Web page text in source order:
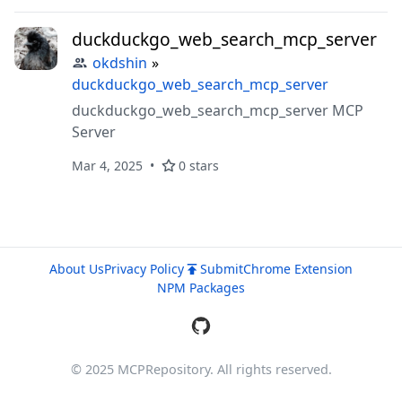
duckduckgo_web_search_mcp_server
okdshin »
duckduckgo_web_search_mcp_server
duckduckgo_web_search_mcp_server MCP
Server
Mar 4, 2025 0 stars
About UsPrivacy Policy SubmitChrome Extension
NPM Packages
© 2025 MCPRepository. All rights reserved.